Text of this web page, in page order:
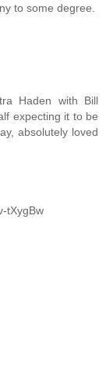
to some degree.
Haden with Bill
expecting it to be
absolutely loved
tXygBw